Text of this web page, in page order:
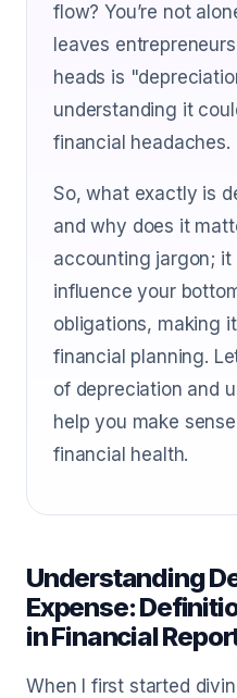
flow? You’re not
leaves
heads is
understanding it
financial headaches.
So, what exactly is
and why does it
accounting jargon;
influence your
obligations, making
financial planning.
of depreciation and
help you make
financial health.
Understanding
Expense:
in Financial
When I first started